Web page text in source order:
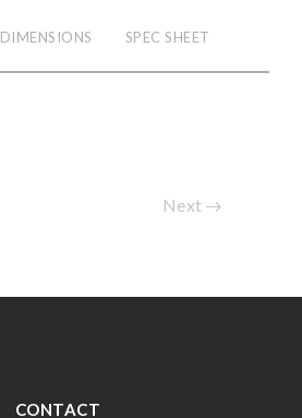
DIMENSIONS SPEC SHEET
Next
CONTACT